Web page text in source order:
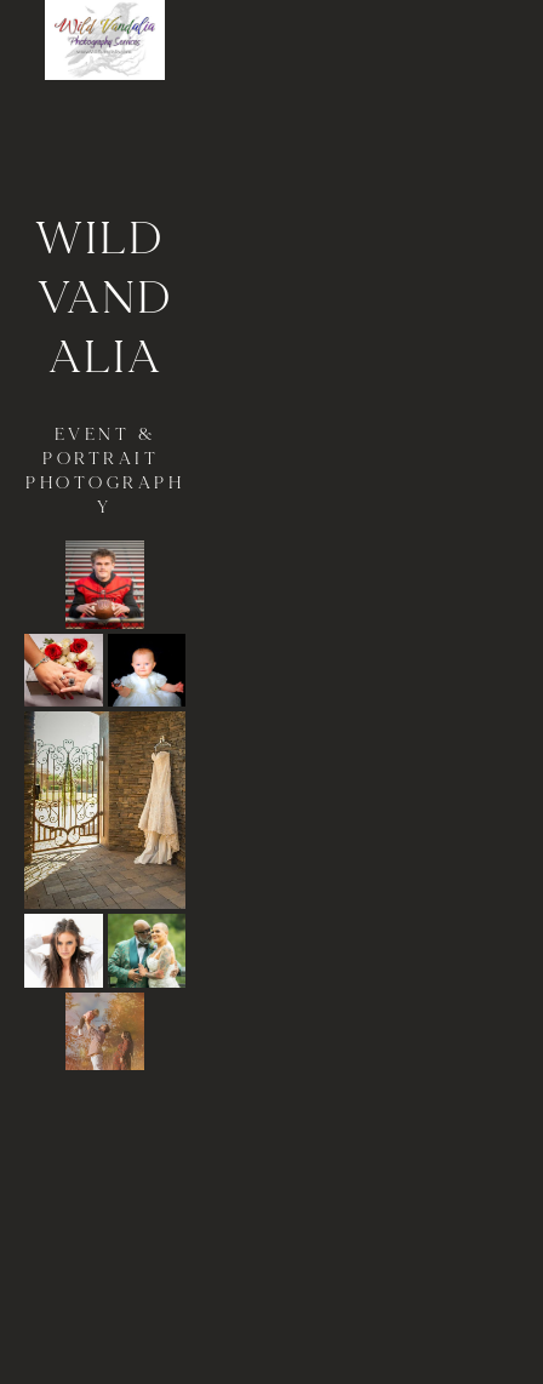
WILD
VAND
ALIA
PORTRAIT
PHOTOGRAPH
Y